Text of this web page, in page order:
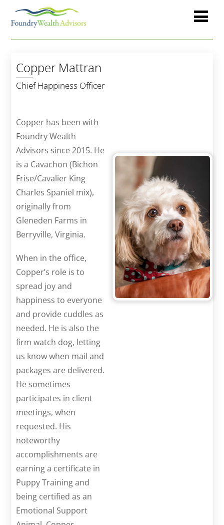
Copper Mattran
Chief Happiness Officer
Copper has been with
Foundry Wealth
Advisors since 2015. He
is a Cavachon (Bichon
Frise/Cavalier King
Charles Spaniel mix),
originally from
Gleneden Farms in
Berryville, Virginia.
When in the office,
Copper’s role is to
spread joy and
happiness to everyone
and provide cuddles as
needed. He is also the
firm watch dog, letting
us know when mail and
packages are delivered.
He sometimes
participates in client
meetings, when
requested. His
noteworthy
accomplishments are
earning a certificate in
Puppy Training and
being certified as an
Emotional Support